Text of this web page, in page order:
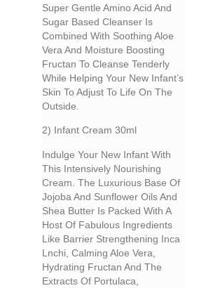
Super Gentle Amino Acid And
Sugar Based Cleanser Is
Combined With Soothing Aloe
Vera And Moisture Boosting
Fructan To Cleanse Tenderly
While Helping Your New Infant’s
Skin To Adjust To Life On The
Outside.
2) Infant Cream 30ml
Indulge Your New Infant With
This Intensively Nourishing
Cream. The Luxurious Base Of
Jojoba And Sunflower Oils And
Shea Butter Is Packed With A
Host Of Fabulous Ingredients
Like Barrier Strengthening Inca
Lnchi, Calming Aloe Vera,
Hydrating Fructan And The
Extracts Of Portulaca,